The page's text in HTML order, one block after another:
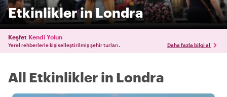
Etkinlikler in Londra
Keşfet Kendi Yolun
Yerel rehberlerle kişiselleştirilmiş şehir turları. Daha fazla bilgi al
All Etkinlikler in Londra